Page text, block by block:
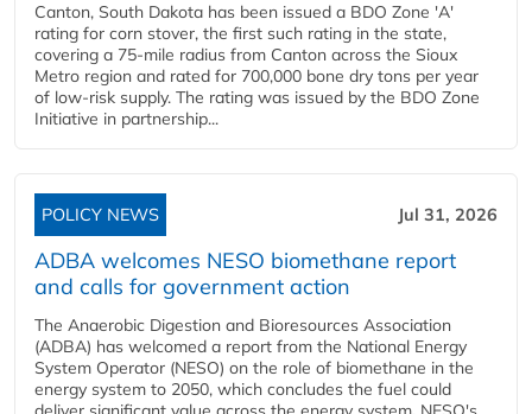
Canton, South Dakota has been issued a BDO Zone 'A'
rating for corn stover, the first such rating in the state,
covering a 75-mile radius from Canton across the Sioux
Metro region and rated for 700,000 bone dry tons per year
of low-risk supply. The rating was issued by the BDO Zone
Initiative in partnership...
POLICY NEWS Jul 31, 2026
ADBA welcomes NESO biomethane report
and calls for government action
The Anaerobic Digestion and Bioresources Association
(ADBA) has welcomed a report from the National Energy
System Operator (NESO) on the role of biomethane in the
energy system to 2050, which concludes the fuel could